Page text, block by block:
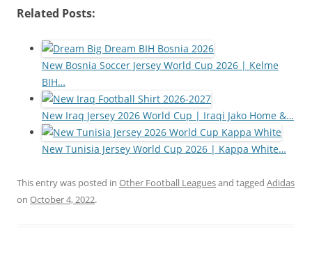
Related Posts:
New Bosnia Soccer Jersey World Cup 2026 | Kelme
BIH…
New Iraq Jersey 2026 World Cup | Iraqi Jako Home &…
New Tunisia Jersey World Cup 2026 | Kappa White…
This entry was posted in Other Football Leaguesand tagged Adidas
on October 4, 2022.